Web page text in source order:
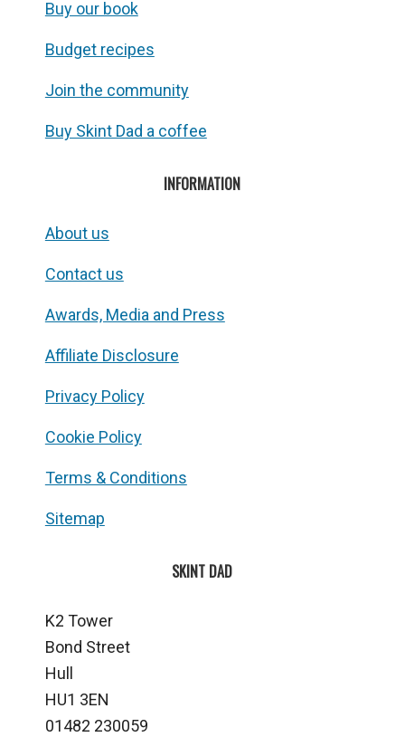
Buy our book
Budget recipes
Join the community
Buy Skint Dad a coffee
INFORMATION
About us
Contact us
Awards, Media and Press
Affiliate Disclosure
Privacy Policy
Cookie Policy
Terms & Conditions
Sitemap
SKINT DAD
K2 Tower
Bond Street
Hull
HU1 3EN
01482 230059